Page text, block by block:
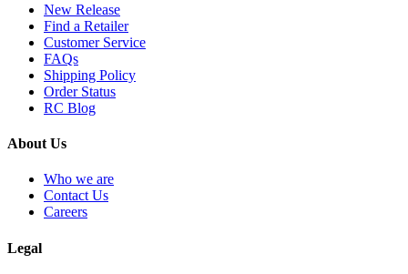
New Release
Find a Retailer
Customer Service
FAQs
Shipping Policy
Order Status
RC Blog
About Us
Who we are
Contact Us
Careers
Legal